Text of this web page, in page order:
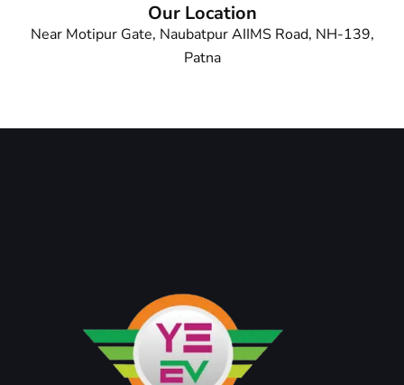
Our Location
Near Motipur Gate, Naubatpur AIIMS Road, NH-139,
Patna